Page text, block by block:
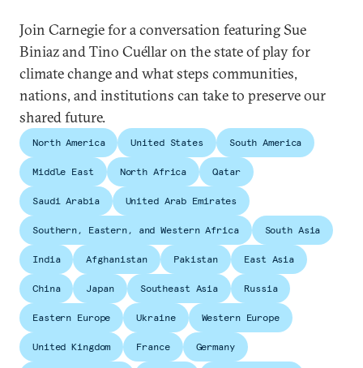
Join Carnegie for a conversation featuring Sue
Biniaz and Tino Cuéllar on the state of play for
climate change and what steps communities,
nations, and institutions can take to preserve our
shared future.
North America United States South America
Middle East North Africa Qatar
Saudi Arabia United Arab Emirates
Southern, Eastern, and Western Africa South Asia
India Afghanistan Pakistan East Asia
China Japan Southeast Asia Russia
Eastern Europe Ukraine Western Europe
United Kingdom France Germany